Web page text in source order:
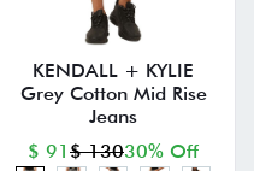
KENDALL + KYLIE
Grey Cotton Mid Rise
Jeans
$ 91 $ 13030% Off